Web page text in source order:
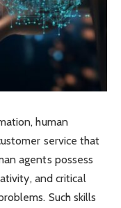
human
service that
agents possess
and critical
Such skills